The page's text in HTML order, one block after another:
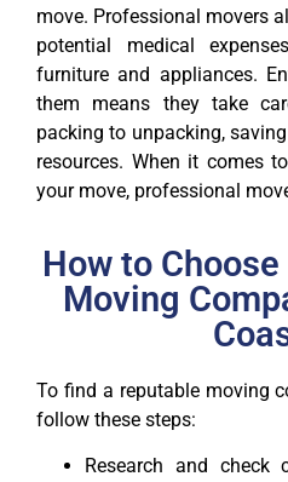
move. Professional movers
potential medical
furniture and appliances.
them means they take
packing to unpacking,
resources. When it comes
your move, professional
How to
Moving
To find a reputable moving
follow these steps:
Research and check